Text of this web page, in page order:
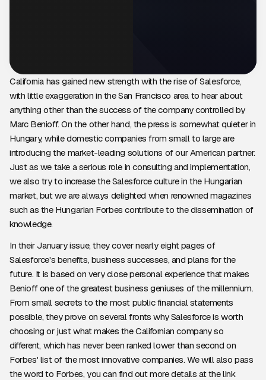
California has gained new strength with the rise of Salesforce,
with little exaggeration in the San Francisco area to hear about
anything other than the success of the company controlled by
Marc Benioff. On the other hand, the press is somewhat quieter in
Hungary, while domestic companies from small to large are
introducing the market-leading solutions of our American partner.
Just as we take a serious role in consulting and implementation,
we also try to increase the Salesforce culture in the Hungarian
market, but we are always delighted when renowned magazines
such as the Hungarian Forbes contribute to the dissemination of
knowledge.
In their January issue, they cover nearly eight pages of
Salesforce's benefits, business successes, and plans for the
future. It is based on very close personal experience that makes
Benioff one of the greatest business geniuses of the millennium.
From small secrets to the most public financial statements
possible, they prove on several fronts why Salesforce is worth
choosing or just what makes the Californian company so
different, which has never been ranked lower than second on
Forbes' list of the most innovative companies. We will also pass
the word to Forbes, you can find out more details at the link